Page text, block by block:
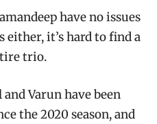
have no issues
it’s hard to find a
trio.
and Varun have been
the 2020 season, and